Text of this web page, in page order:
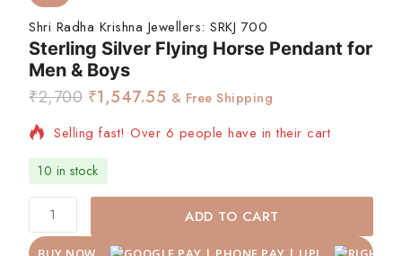
Shri Radha Krishna Jewellers: SRKJ 700
Sterling Silver Flying Horse Pendant for
Men & Boys
₹2,700 ₹1,547.55 & Free Shipping
Selling fast! Over 6 people have in their cart
10 in stock
ADD TO CART